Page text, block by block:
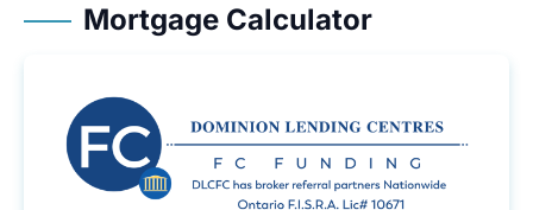
Mortgage Calculator